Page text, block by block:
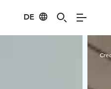
DE